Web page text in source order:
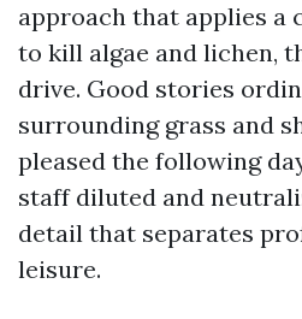
approach that applies
to kill algae and lichen,
drive. Good stories
surrounding grass and
pleased the following
staff diluted and
detail that separates
leisure.